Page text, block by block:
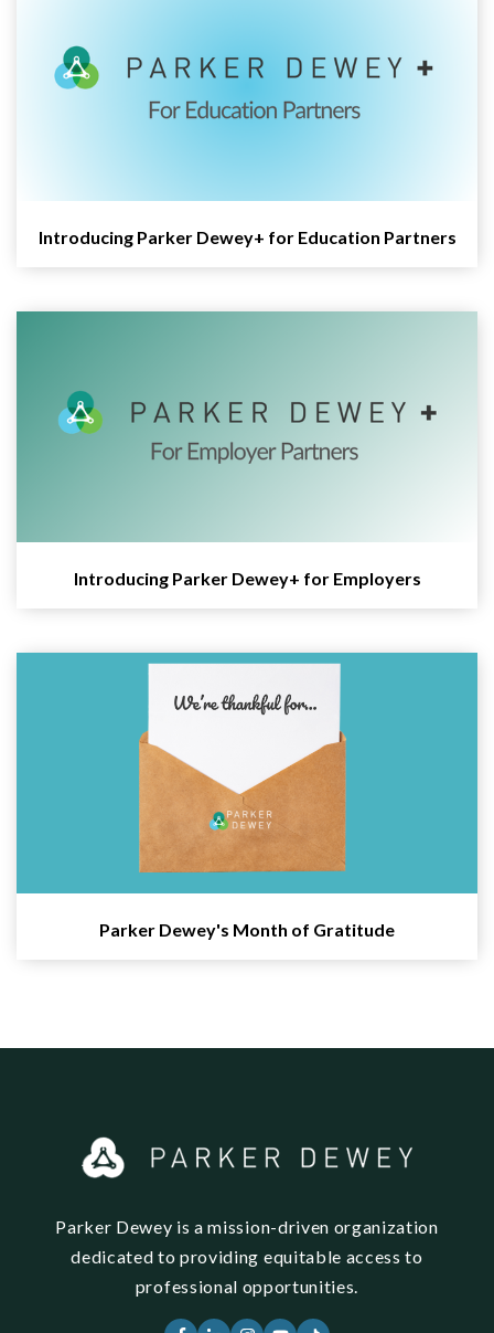
Introducing Parker Dewey+ for Education Partners
Introducing Parker Dewey+ for Employers
Parker Dewey's Month of Gratitude
Parker Dewey is a mission-driven organization
dedicated to providing equitable access to
professional opportunities.